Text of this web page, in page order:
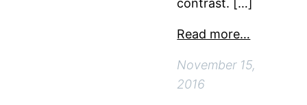
contrast. […]
Read more…
November 15,
2016